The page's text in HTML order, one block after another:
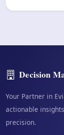
Decision
Your Partner in
actionable
precision.